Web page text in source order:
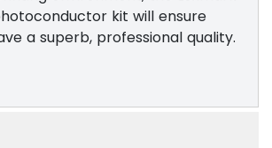
kit will ensure
a superb, professional quality.